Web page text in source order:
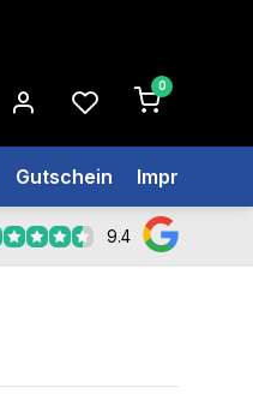
0
Gutschein Impressum
Now 9.4